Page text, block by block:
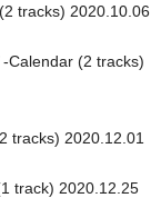
tracks) 2020.10.06
-Calendar (2 tracks)
tracks) 2020.12.01
track) 2020.12.25